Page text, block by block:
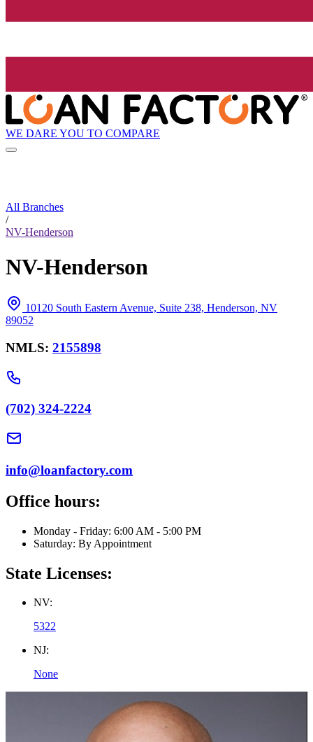
WE DARE YOU TO COMPARE
All Branches
/
NV-Henderson
NV-Henderson
10120 South Eastern Avenue, Suite 238, Henderson, NV
89052
NMLS: 2155898
(702) 324-2224
info@loanfactory.com
Office hours:
Monday - Friday: 6:00 AM - 5:00 PM
Saturday: By Appointment
State Licenses:
NV:
5322
NJ:
None